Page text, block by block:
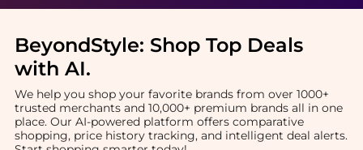
BeyondStyle: Shop Top Deals
with AI.
We help you shop your favorite brands from over 1000+
trusted merchants and 10,000+ premium brands all in one
place. Our AI-powered platform offers comparative
shopping, price history tracking, and intelligent deal alerts.